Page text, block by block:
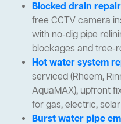
Blocked drain repair
free CCTV camera
with no-dig pipe
blockages and tree-
Hot water system
serviced (Rheem,
AquaMAX), upfront
for gas, electric,
Burst water pipe